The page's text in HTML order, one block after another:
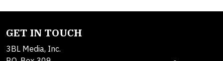
GET IN TOUCH
3BL Media, Inc.